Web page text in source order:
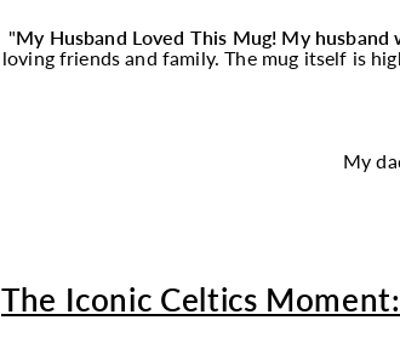
"My Husband Loved This Mug! My husband
loving friends and family. The mug itself is
My
The Iconic Celtics Moment: